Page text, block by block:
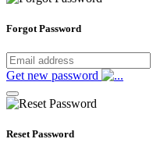
Forgot Password
Get new password
Reset Password